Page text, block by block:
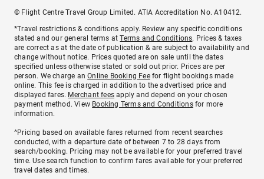
© Flight Centre Travel Group Limited. ATIA Accreditation No. A10412.
*Travel restrictions & conditions apply. Review any specific conditions
stated and our general terms atTerms and Conditions. Prices & taxes
are correct as at the date of publication & are subject to availability and
change without notice. Prices quoted are on sale until the dates
specified unless otherwise stated or sold out prior. Prices are per
person. We charge anOnline Booking Feefor flight bookings made
online. This fee is charged in addition to the advertised price and
displayed fares. Merchant fees apply and depend on your chosen
payment method. View Booking Terms and Conditionsfor more
information.
^Pricing based on available fares returned from recent searches
conducted, with a departure date of between 7 to 28 days from
search/booking. Pricing may not be available for your preferred travel
time. Use search function to confirm fares available for your preferred
travel dates and times.